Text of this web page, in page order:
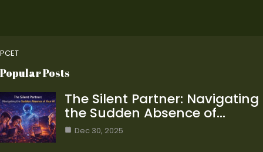
PCET
Popular Posts
The Silent Partner: Navigating
the Sudden Absence of…
Dec 30, 2025